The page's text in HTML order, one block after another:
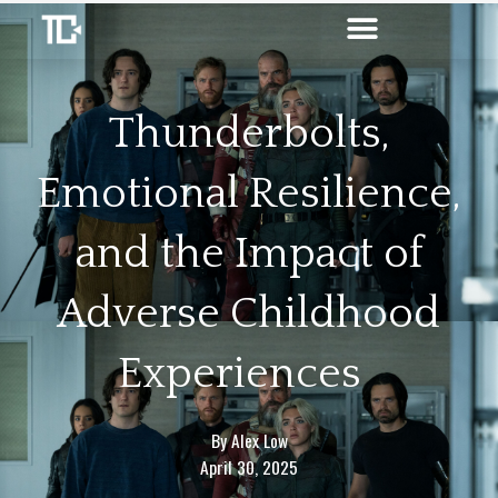
Thunderbolts,
Emotional Resilience,
and the Impact of
Adverse Childhood
Experiences
ByAlex Low
April 30, 2025